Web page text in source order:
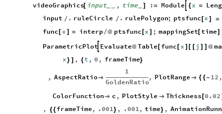
videoGraphics[ input_ , time_ ] := Module {x =
input / . ruleCircle / . rulePolygon; ptsfunc[x ] =
func [ x ] = interp /@ ptsfunc[x ] ; mappingSet[time]
ParametricPlot Evaluate@ Table[ func[ x ] [ [ j ] ] @
x} ] , {t , 0 , frameTime}
, AspectRatio
1
GoldenRatio
, PlotRange  {{-12 ,
ColorFunction c , PlotStyle  Thickness[0.02
, {{frameTime, .001} , .001, time} ,